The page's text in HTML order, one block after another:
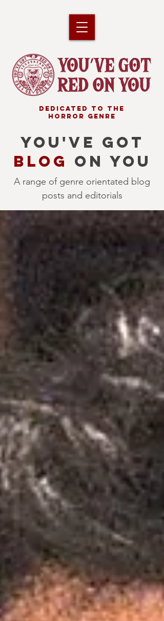
DEDICATED TO THE
HORROR GENRE
YOU'VE GOT
BLOG ON YOU
A range of genre orientated blog
posts and editorials